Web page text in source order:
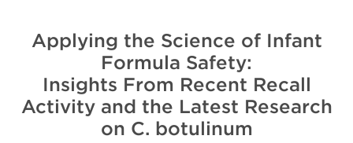
Applying the Science of Infant
Formula Safety:
Insights From Recent Recall
Activity and the Latest Research
on C. botulinum